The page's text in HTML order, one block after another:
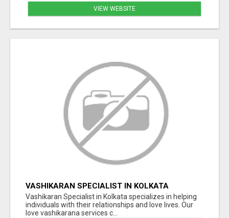
VIEW WEBSITE
VASHIKARAN SPECIALIST IN KOLKATA
Vashikaran Specialist in Kolkata specializes in helping
individuals with their relationships and love lives. Our
love vashikarana services c...